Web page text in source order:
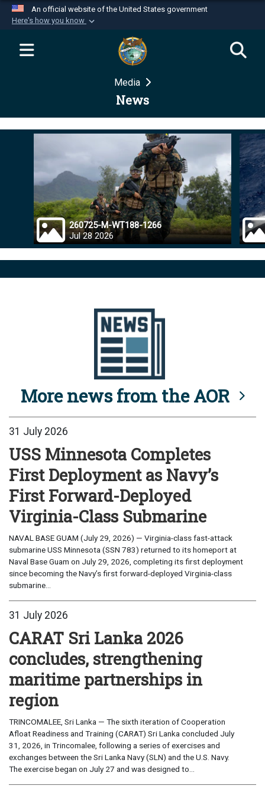
An official website of the United States government
Here's how you know
Official websites use .mil
website belongs to an official U.S.
Department of Defense organization in the United
Secure .mil websites use HTTPS
Alock ( )orhttps://means you’ve safely
connected to the .mil website. Share sensitive
information only on official, secure websites.
Media
News
260725-M-WT188-1266
Jul 28 2026
More news from the AOR
31 July 2026
USS Minnesota Completes
First Deployment as Navy’s
First Forward-Deployed
Virginia-Class Submarine
NAVAL BASE GUAM (July 29, 2026) — Virginia-class fast-attack
submarine USS Minnesota (SSN 783) returned to its homeport at
Naval Base Guam on July 29, 2026, completing its first deployment
since becoming the Navy’s first forward-deployed Virginia-class
submarine...
31 July 2026
CARAT Sri Lanka 2026
concludes, strengthening
maritime partnerships in
region
TRINCOMALEE, Sri Lanka — The sixth iteration of Cooperation
Afloat Readiness and Training (CARAT) Sri Lanka concluded July
31, 2026, in Trincomalee, following a series of exercises and
exchanges between the Sri Lanka Navy (SLN) and the U.S. Navy.
The exercise began on July 27 and was designed to...